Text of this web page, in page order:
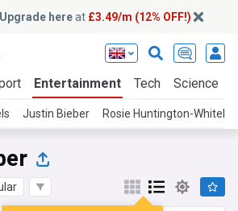
Upgrade hereat £3.49/m (12% OFF!)
Entertainment Tech Science
Justin Bieber Rosie Huntington-Whiteley